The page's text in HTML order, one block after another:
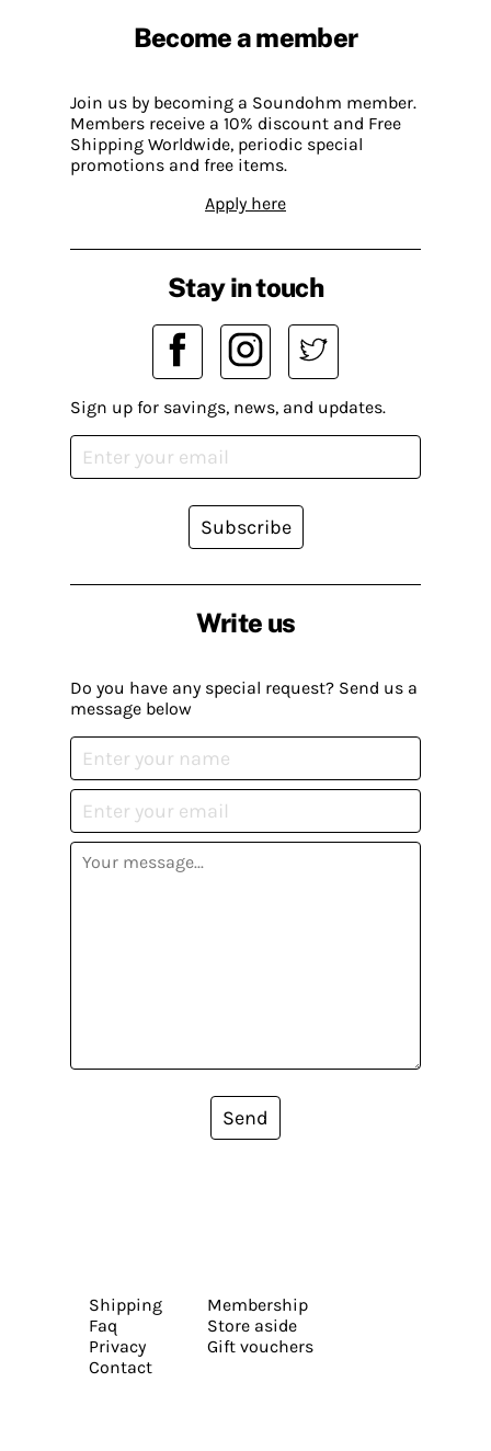
Become a member
Join us by becoming a Soundohm member.
Members receive a 10% discount and Free
Shipping Worldwide, periodic special
promotions and free items.
Apply here
Write us
Do you have any special request? Send us a
message below
Send
Stay in touch
Sign up for savings, news, and updates.
Subscribe
Shipping
Faq
Privacy
Contact
Membership
Store aside
Gift vouchers